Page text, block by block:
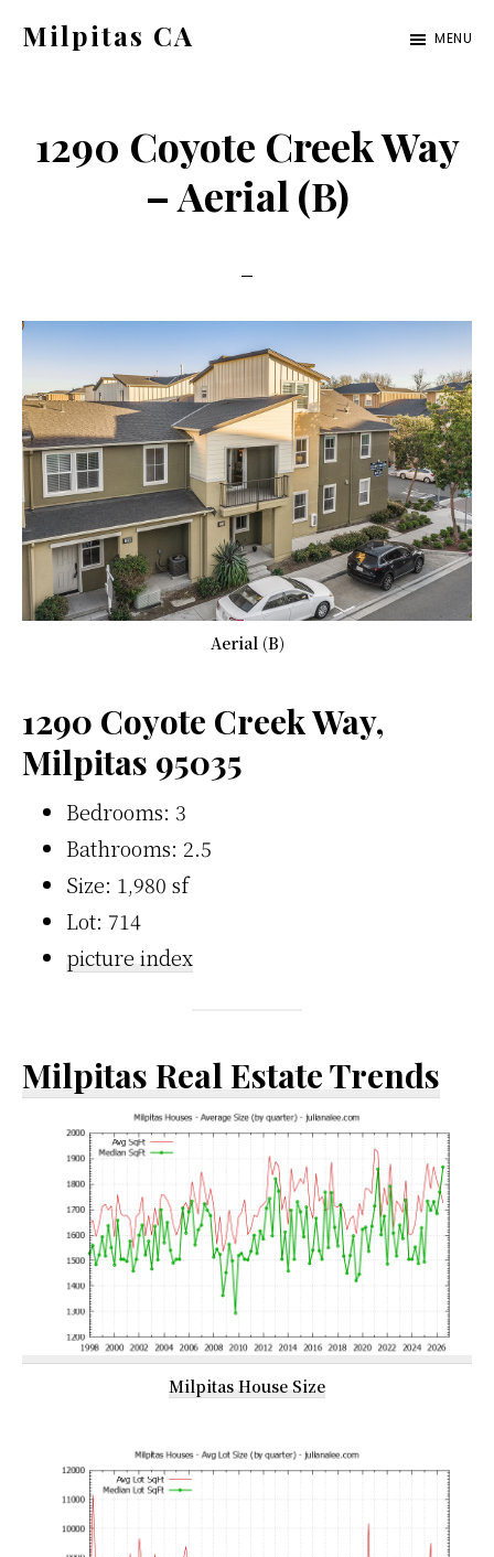
Milpitas CA MENU
1290 Coyote Creek Way
– Aerial (B)
Aerial (B)
1290 Coyote Creek Way,
Milpitas 95035
Bedrooms: 3
Bathrooms: 2.5
Size: 1,980 sf
Lot: 714
picture index
Milpitas Real Estate Trends
Milpitas House Size